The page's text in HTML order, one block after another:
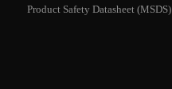
Product Safety Datasheet (MSDS)